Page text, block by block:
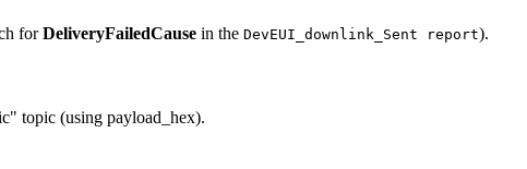
forDeliveryFailedCause in the DevEUI_downlink_Sent report).
topic (using payload_hex).